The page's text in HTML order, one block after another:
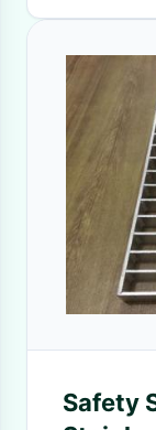
Safety